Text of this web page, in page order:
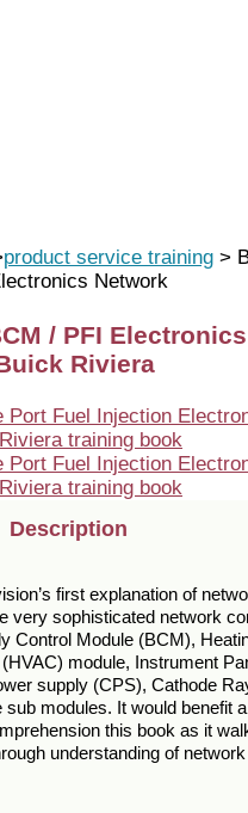
product service training>
Network
/ PFI Electronics
Riviera
Description
first explanation of
very sophisticated network
Control Module (BCM),
module, Instrument
supply (CPS), Cathode
sub modules. It would benefit
this book as it
understanding of network